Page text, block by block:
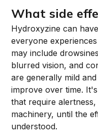
What side
Hydroxyzine can
everyone
may include
blurred vision, and
are generally mild
improve over time.
that require
machinery, until the
understood.